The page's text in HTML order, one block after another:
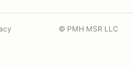
© PMH MSR LLC